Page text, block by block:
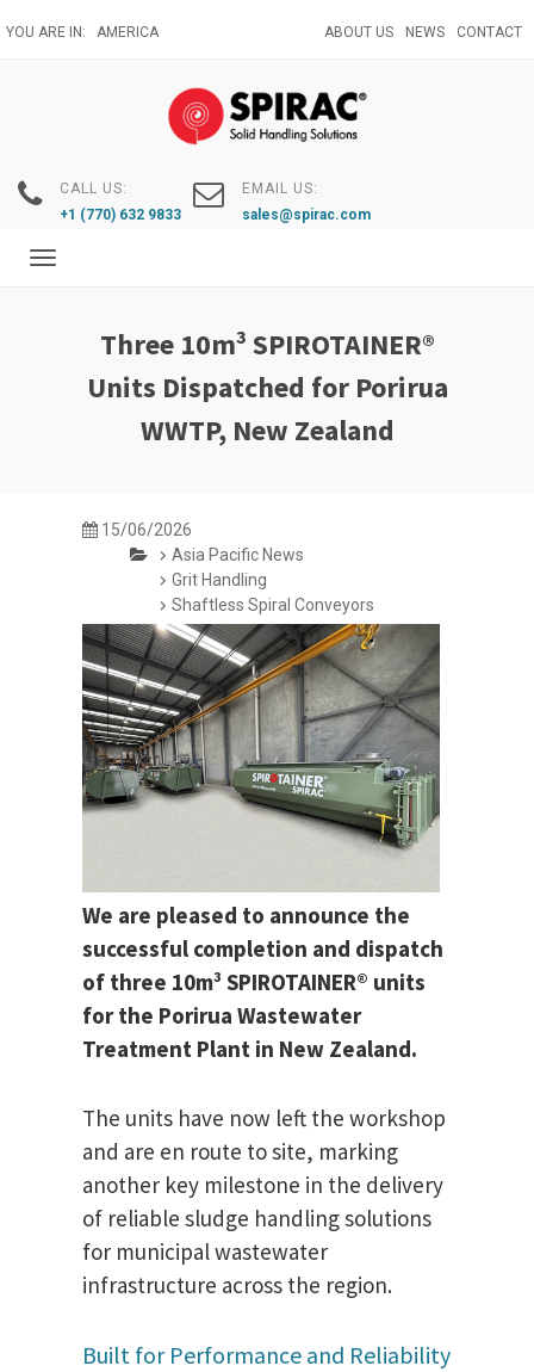
to
YOU ARE IN: AMERICA ABOUT US NEWS CONTACT
CALL US:
+1 (770) 632 9833
EMAIL US:
sales@spirac.com
Toggle
Three 10m³ SPIROTAINER®
Units Dispatched for Porirua
WWTP, New Zealand
15/06/2026
Asia Pacific News
Grit Handling
Shaftless Spiral Conveyors
We are pleased to announce the
successful completion and dispatch
of three 10m³ SPIROTAINER® units
for the Porirua Wastewater
Treatment Plant in New Zealand.
The units have now left the workshop
and are en route to site, marking
another key milestone in the delivery
of reliable sludge handling solutions
for municipal wastewater
infrastructure across the region.
Built for Performance and Reliability